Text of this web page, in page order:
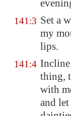
141:3 Set a
my
lips.
141:4
thing,
with
and